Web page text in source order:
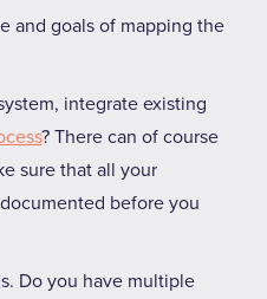
and goals of mapping the
integrate existing
? There can of course
sure that all your
before you
Do you have multiple